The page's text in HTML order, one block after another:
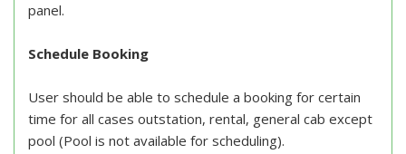
panel.
Schedule Booking
User should be able to schedule a booking for certain
time for all cases outstation, rental, general cab except
pool (Pool is not available for scheduling).